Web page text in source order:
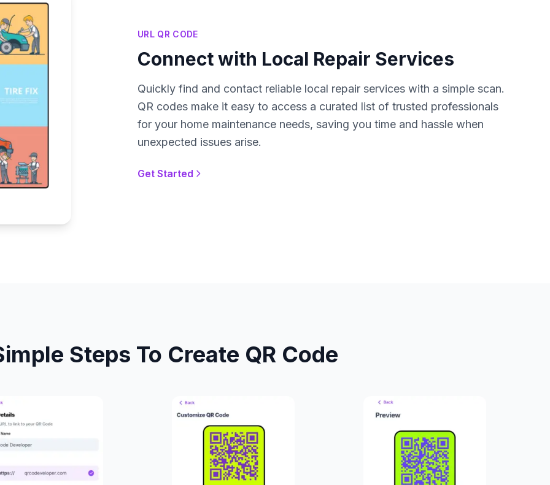
URL QR CODE
Connect with Local Repair Services
Quickly find and contact reliable local repair services with a simple scan.
QR codes make it easy to access a curated list of trusted professionals
for your home maintenance needs, saving you time and hassle when
unexpected issues arise.
Get Started
Steps To Create QR Code